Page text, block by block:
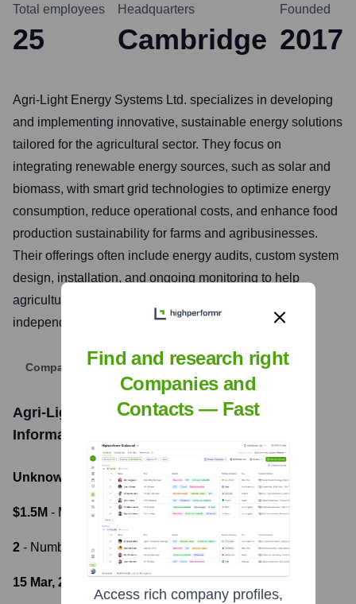
Total employees
25
Headquarters
Cambridge
Founded
2017
Agri-Light Energy Systems Ltd. specializes in developing
and implementing innovative, sustainable energy solutions
tailored for the agricultural sector. They focus on
integrating renewable energy sources, such as solar and
biomass, with smart grid technologies to optimize energy
consumption, reduce operational costs, and enhance food
production sustainability for farms and agribusinesses.
Their offerings often include energy audits, custom system
design, installation, and ongoing monitoring to help
agricultural clients transition towards greater energy
independence and environmental stewardship.
Company Website
Agri-Light Energy Systems Ltd Funding
Information
Unknown - Total Funding Raised
$1.5M - Most recent funding amount
2 - Number of funding rounds
15 Mar, 2022
Find and research right
Companies and
Contacts — Fast
Access rich company profiles,